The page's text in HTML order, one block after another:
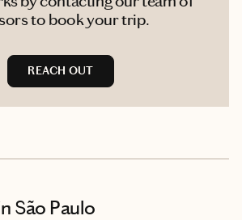
to book your trip.
REACH OUT
São Paulo